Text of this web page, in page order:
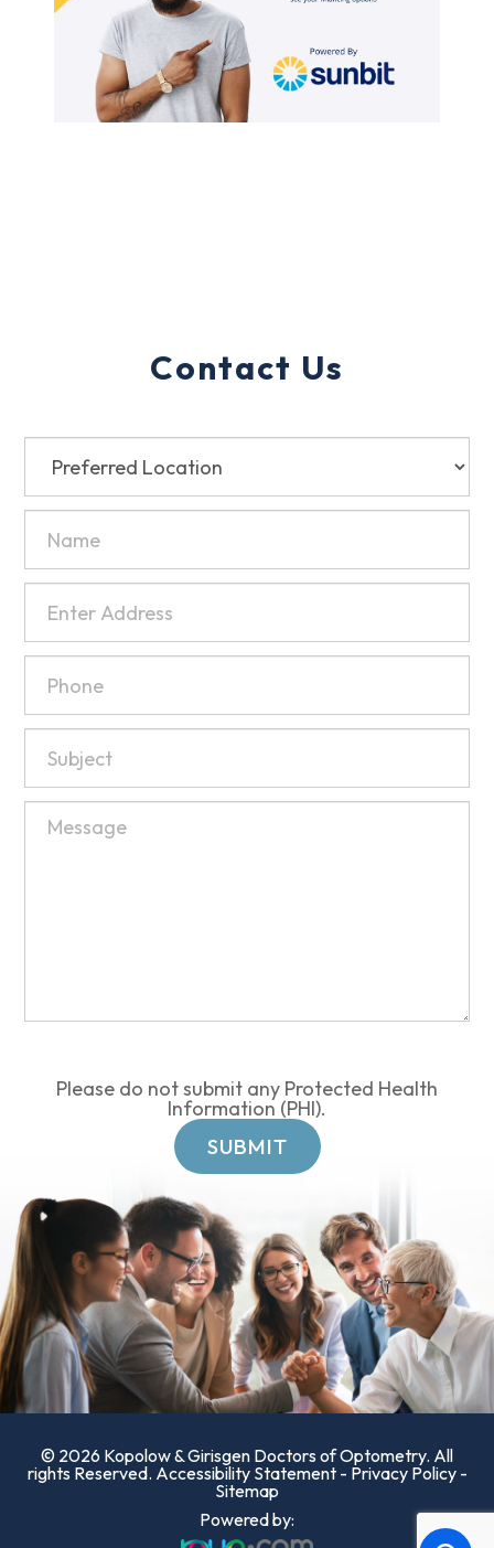
Contact Us
Please do not submit any Protected Health
Information (PHI).
© 2026 Kopolow & Girisgen Doctors of Optometry. All
rights Reserved. Accessibility Statement- Privacy Policy-
Sitemap
Powered by: